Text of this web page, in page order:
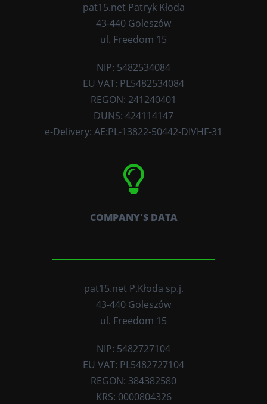
pat15.net Patryk Kłoda
43-440 Goleszów
ul. Freedom 15
NIP: 5482534084
EU VAT: PL5482534084
REGON: 241240401
DUNS: 424114147
e-Delivery: AE:PL-13822-50442-DIVHF-31
COMPANY'S DATA
pat15.net P.Kłoda sp.j.
43-440 Goleszów
ul. Freedom 15
NIP: 5482727104
EU VAT: PL5482727104
REGON: 384382580
KRS: 0000804326